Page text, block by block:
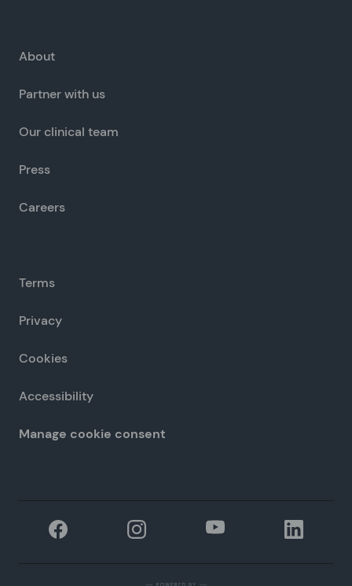
About
Partner with us
Our clinical team
Press
Careers
Terms
Privacy
Cookies
Accessibility
Manage cookie consent